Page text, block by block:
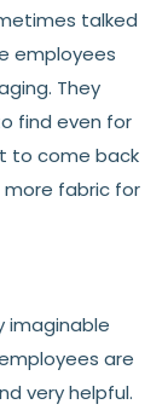
talked
employees
They
find even for
to come back
more fabric for
imaginable
are
very helpful.